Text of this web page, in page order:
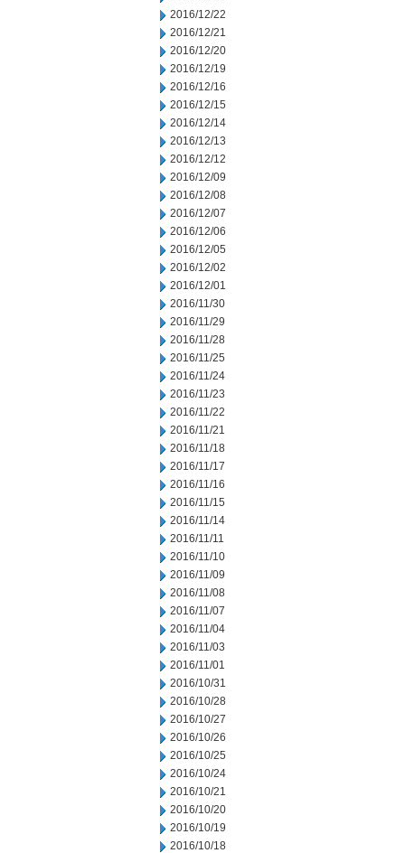
2016/12/22
2016/12/21
2016/12/20
2016/12/19
2016/12/16
2016/12/15
2016/12/14
2016/12/13
2016/12/12
2016/12/09
2016/12/08
2016/12/07
2016/12/06
2016/12/05
2016/12/02
2016/12/01
2016/11/30
2016/11/29
2016/11/28
2016/11/25
2016/11/24
2016/11/23
2016/11/22
2016/11/21
2016/11/18
2016/11/17
2016/11/16
2016/11/15
2016/11/14
2016/11/11
2016/11/10
2016/11/09
2016/11/08
2016/11/07
2016/11/04
2016/11/03
2016/11/01
2016/10/31
2016/10/28
2016/10/27
2016/10/26
2016/10/25
2016/10/24
2016/10/21
2016/10/20
2016/10/19
2016/10/18